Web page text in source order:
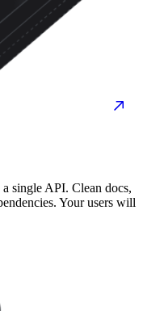
single API. Clean docs,
Your users will